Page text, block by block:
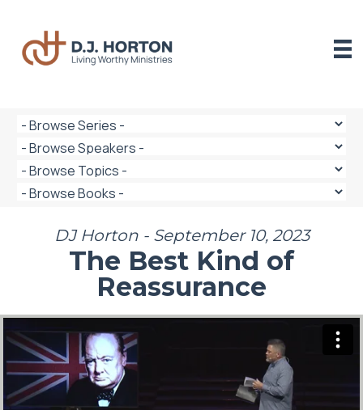
content
DJ Horton - September 10, 2023
The Best Kind of
Reassurance